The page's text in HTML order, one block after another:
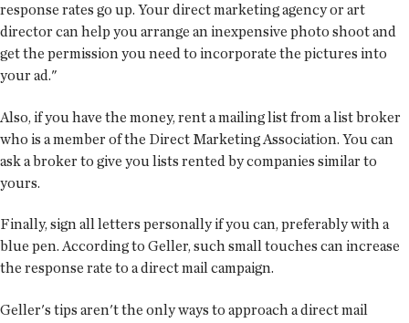
response rates go up. Your direct marketing agency or art
director can help you arrange an inexpensive photo shoot and
get the permission you need to incorporate the pictures into
your ad."
Also, if you have the money, rent a mailing list from a list broker
who is a member of the Direct Marketing Association. You can
ask a broker to give you lists rented by companies similar to
yours.
Finally, sign all letters personally if you can, preferably with a
blue pen. According to Geller, such small touches can increase
the response rate to a direct mail campaign.
Geller's tips aren't the only ways to approach a direct mail